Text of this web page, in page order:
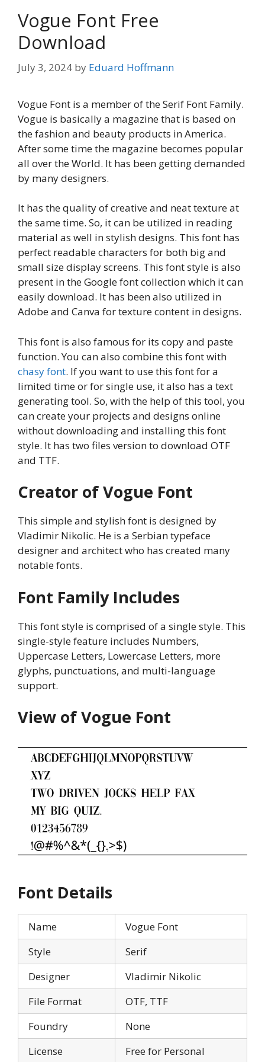
Vogue Font Free
Download
July 3, 2024 by Eduard Hoffmann
Vogue Font is a member of the Serif Font Family.
Vogue is basically a magazine that is based on
the fashion and beauty products in America.
After some time the magazine becomes popular
all over the World. It has been getting demanded
by many designers.
It has the quality of creative and neat texture at
the same time. So, it can be utilized in reading
material as well in stylish designs. This font has
perfect readable characters for both big and
small size display screens. This font style is also
present in the Google font collection which it can
easily download. It has been also utilized in
Adobe and Canva for texture content in designs.
This font is also famous for its copy and paste
function. You can also combine this font with
chasy font. If you want to use this font for a
limited time or for single use, it also has a text
generating tool. So, with the help of this tool, you
can create your projects and designs online
without downloading and installing this font
style. It has two files version to download OTF
and TTF.
Creator of Vogue Font
This simple and stylish font is designed by
Vladimir Nikolic. He is a Serbian typeface
designer and architect who has created many
notable fonts.
Font Family Includes
This font style is comprised of a single style. This
single-style feature includes Numbers,
Uppercase Letters, Lowercase Letters, more
glyphs, punctuations, and multi-language
support.
View of Vogue Font
Font Details
Name
Vogue Font
Style
Serif
Designer
Vladimir Nikolic
File Format
OTF, TTF
Foundry
None
License
Free for Personal